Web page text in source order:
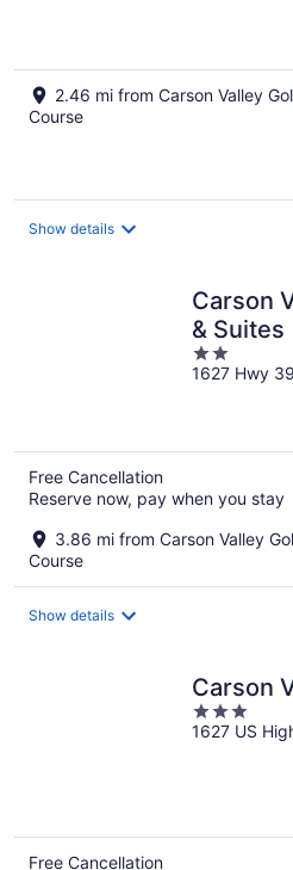
2.46 mi from Carson Valley
Course
Show details
Carson
& Suites
2
out
1627 Hwy
Free Cancellation
Reserve now, pay when you stay
3.86 mi from Carson Valley
Course
Show details
Carson
3
out
1627 US
Free Cancellation